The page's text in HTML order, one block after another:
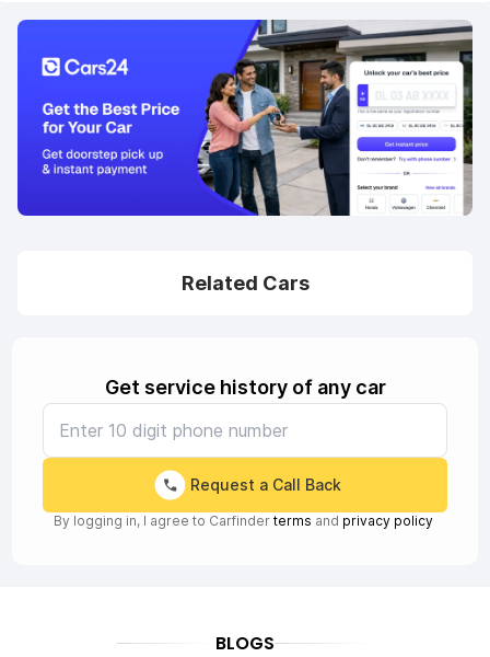
Related Cars
Get service history of any car
Request a Call Back
By logging in, I agree to Carfinder terms and privacy policy
BLOGS